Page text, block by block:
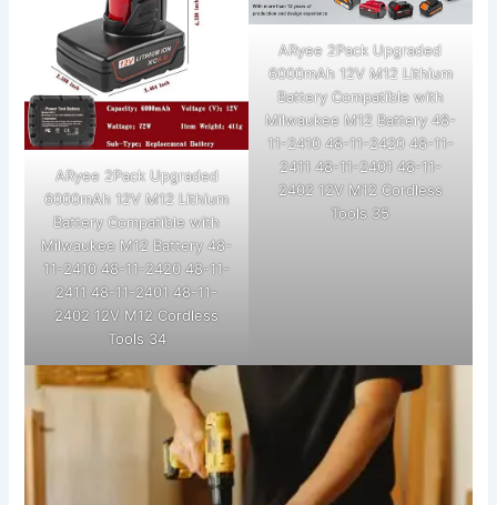
ARyee 2Pack Upgraded
6000mAh 12V M12 Lithium
Battery Compatible with
Milwaukee M12 Battery 48-
11-2410 48-11-2420 48-11-
2411 48-11-2401 48-11-
2402 12V M12 Cordless
Tools 34
ARyee 2Pack Upgraded
6000mAh 12V M12 Lithium
Battery Compatible with
Milwaukee M12 Battery 48-
11-2410 48-11-2420 48-11-
2411 48-11-2401 48-11-
2402 12V M12 Cordless
Tools 35